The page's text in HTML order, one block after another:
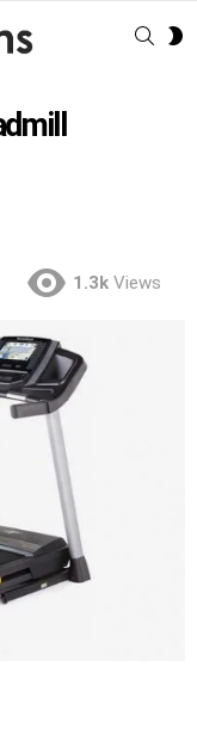
1.3k Views